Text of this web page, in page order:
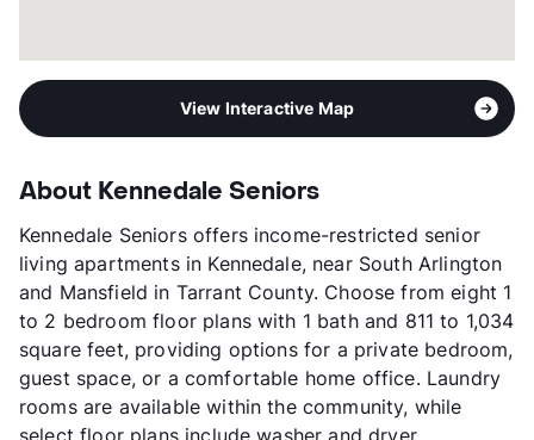
View Interactive Map
About Kennedale Seniors
Kennedale Seniors offers income-restricted senior
living apartments in Kennedale, near South Arlington
and Mansfield in Tarrant County. Choose from eight 1
to 2 bedroom floor plans with 1 bath and 811 to 1,034
square feet, providing options for a private bedroom,
guest space, or a comfortable home office. Laundry
rooms are available within the community, while
select floor plans include washer and dryer